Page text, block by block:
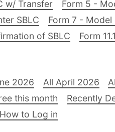
w/ Transfer
Form 5 -
SBLC
Form 7 - Model
of SBLC
Form
2026 All April 2026
this month Recently
How to Log in